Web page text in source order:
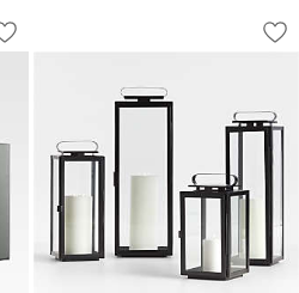
Lounge Chair
1 of 4
Save to Favorites
Walker Metal Outdoor Lounge Chair
Walker Black
Carousel showing item 1 through